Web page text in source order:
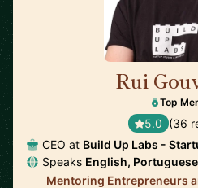
Rui
Top
5.0 (36
CEO at Build Up Labs -
Speaks English, Portuguese
Mentoring Entrepreneurs